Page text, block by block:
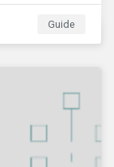
Guide